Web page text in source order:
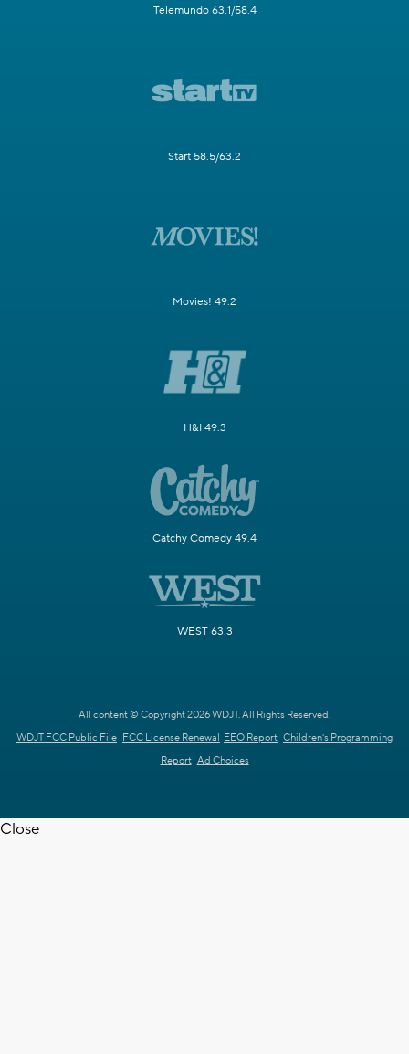
Telemundo 63.1/58.4
Start 58.5/63.2
Movies! 49.2
H&I 49.3
Catchy Comedy 49.4
WEST 63.3
All content © Copyright 2026 WDJT. All Rights Reserved.
WDJT FCC Public File FCC License Renewal EEO Report Children's Programming
Report Ad Choices
Close